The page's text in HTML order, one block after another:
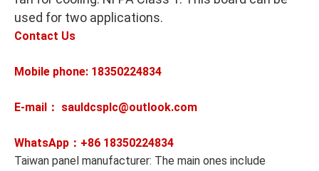
used for two applications.
Contact Us
Mobile phone: 18350224834
E-mail： sauldcsplc@outlook.com
WhatsApp：+86 18350224834
Taiwan panel manufacturer: The main ones include